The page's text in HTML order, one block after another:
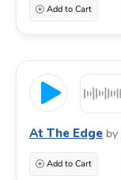
Add to Cart
At The Edge by
Add to Cart